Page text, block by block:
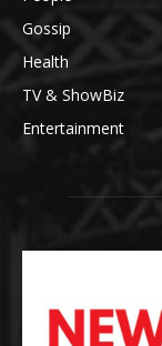
Gossip
Health
TV & ShowBiz
Entertainment